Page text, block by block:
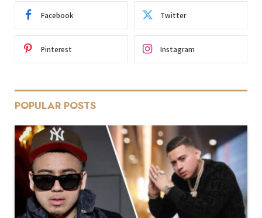
Facebook Twitter
Pinterest Instagram
POPULAR POSTS